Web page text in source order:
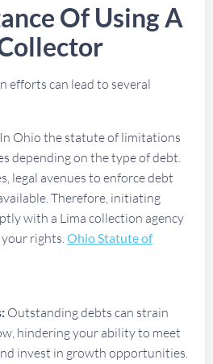
Of Using A
efforts can lead to several
Ohio the statute of limitations
depending on the type of debt.
legal avenues to enforce debt
Therefore, initiating
with a Lima collection agency
rights. Ohio Statute of
Outstanding debts can strain
hindering your ability to meet
invest in growth opportunities.